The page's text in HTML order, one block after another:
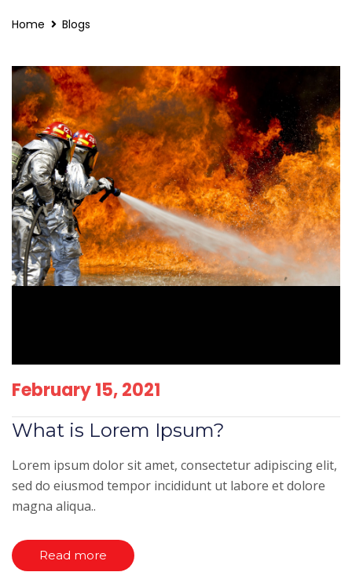
Home Blogs
February 15, 2021
What is Lorem Ipsum?
Lorem ipsum dolor sit amet, consectetur adipiscing elit,
sed do eiusmod tempor incididunt ut labore et dolore
magna aliqua..
Read more